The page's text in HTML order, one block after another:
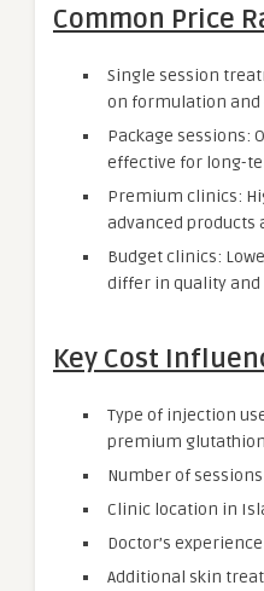
Common Price
Single session
on formulation and
Package sessions:
effective for long-
Premium clinics:
advanced products
Budget clinics:
differ in quality and
Key Cost
Type of injection
premium
Number of
Clinic location in
Doctor’s
Additional skin